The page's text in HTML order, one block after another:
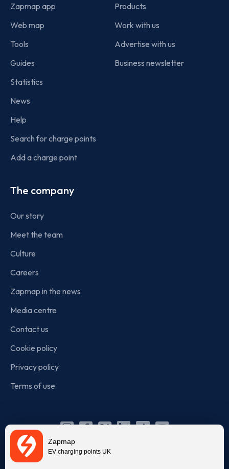
Zapmap
EV charging points UK
Zapmap app
Web map
Tools
Guides
Statistics
News
Help
Search for charge points
Add a charge point
Products
Work with us
Advertise with us
Business newsletter
The company
Our story
Meet the team
Culture
Careers
Zapmap in the news
Media centre
Contact us
Cookie policy
Privacy policy
Terms of use
Instagram
Facebook
X Linkedin
TikTok
YouTube